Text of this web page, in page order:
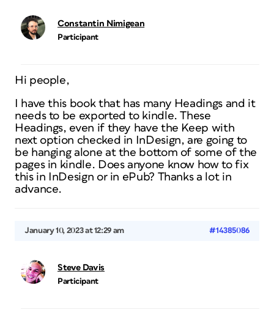
Constantin Nimigean
Participant
Hi people,
I have this book that has many Headings and it
needs to be exported to kindle. These
Headings, even if they have the Keep with
next option checked in InDesign, are going to
be hanging alone at the bottom of some of the
pages in kindle. Does anyone know how to fix
this in InDesign or in ePub? Thanks a lot in
advance.
January 10, 2023 at 12:29 am #14385086
Steve Davis
Participant